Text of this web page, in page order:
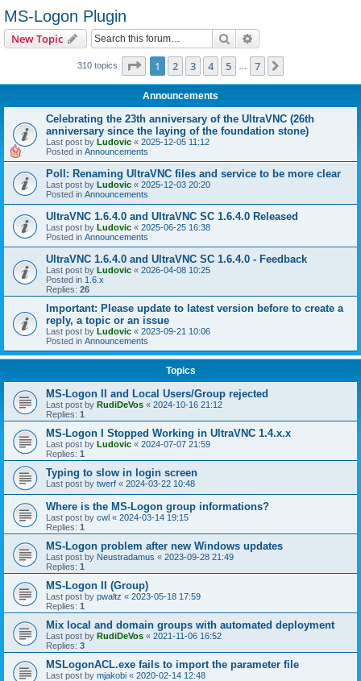
MS-Logon Plugin
New Topic Search
310 topics Page 1of 7
1 2 3 4 5 7
Announcements
Celebrating the 23th anniversary of the UltraVNC (26th
anniversary since the laying of the foundation stone)
Last post by Ludovic « 2025-12-05 11:12
Posted in Announcements
Poll: Renaming UltraVNC files and service to be more clear
Last post by Ludovic « 2025-12-03 20:20
Posted in Announcements
UltraVNC 1.6.4.0 and UltraVNC SC 1.6.4.0 Released
Last post by Ludovic « 2025-06-25 16:38
Posted in Announcements
UltraVNC 1.6.4.0 and UltraVNC SC 1.6.4.0 - Feedback
Last post by Ludovic « 2026-04-08 10:25
Posted in 1.6.x
Replies: 26
Important: Please update to latest version before to create a
reply, a topic or an issue
Last post by Ludovic « 2023-09-21 10:06
Posted in Announcements
Topics
MS-Logon II and Local Users/Group rejected
Last post by RudiDeVos « 2024-10-16 21:12
Replies: 1
MS-Logon I Stopped Working in UltraVNC 1.4.x.x
Last post by Ludovic « 2024-07-07 21:59
Replies: 1
Typing to slow in login screen
Last post by twerf « 2024-03-22 10:48
Where is the MS-Logon group informations?
Last post by cwl « 2024-03-14 19:15
Replies: 1
MS-Logon problem after new Windows updates
Last post by Neustradamus « 2023-09-28 21:49
Replies: 1
MS-Logon II (Group)
Last post by pwaltz « 2023-05-18 17:59
Replies: 1
Mix local and domain groups with automated deployment
Last post by RudiDeVos « 2021-11-06 16:52
Replies: 3
MSLogonACL.exe fails to import the parameter file
Last post by mjakobi « 2020-02-14 12:48